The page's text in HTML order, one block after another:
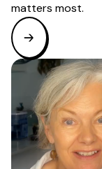
matters most.